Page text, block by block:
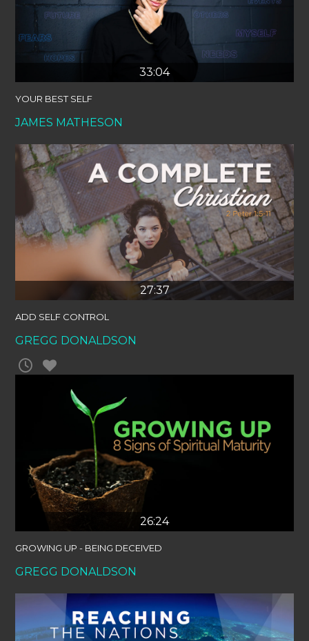
33:04
YOUR BEST SELF
JAMES MATHESON
27:37
ADD SELF CONTROL
GREGG DONALDSON
26:24
GROWING UP - BEING DECEIVED
GREGG DONALDSON